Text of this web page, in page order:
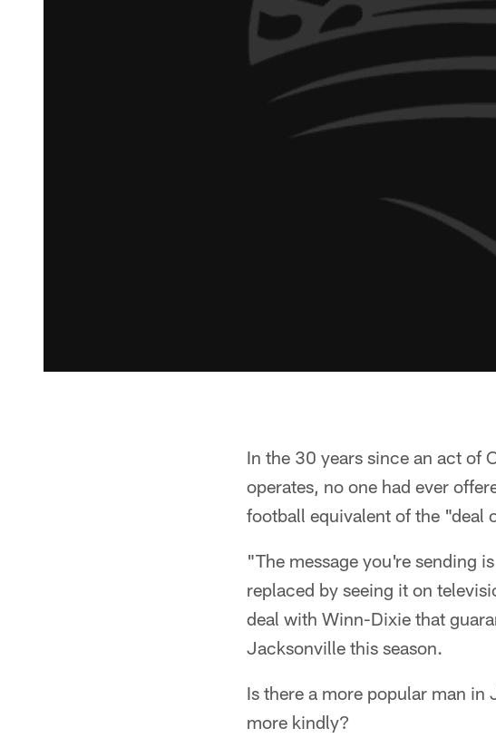
In the 30 years since an act of
operates, no one had ever
football equivalent of the "deal
"The message you're sending
replaced by seeing it on
deal with Winn-Dixie that
Jacksonville this season.
Is there a more popular man
more kindly?